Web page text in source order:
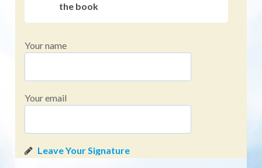
the book
Your name
Your email